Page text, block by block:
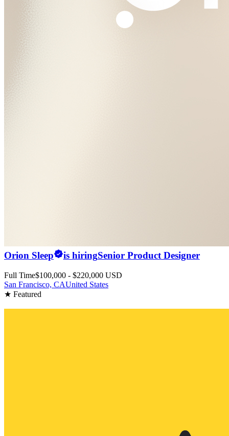
Orion Sleep is hiringSenior Product Designer
Full Time$100,000 - $220,000 USD
San Francisco, CAUnited States
★ Featured